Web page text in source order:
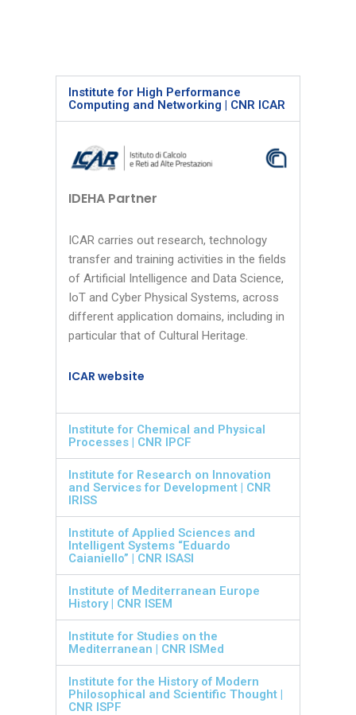
Institute for High Performance
Computing and Networking | CNR ICAR
IDEHA Partner
ICAR carries out research, technology
transfer and training activities in the fields
of Artificial Intelligence and Data Science,
IoT and Cyber Physical Systems, across
different application domains, including in
particular that of Cultural Heritage.
ICAR website
Institute for Chemical and Physical
Processes | CNR IPCF
Institute for Research on Innovation
and Services for Development | CNR
IRISS
Institute of Applied Sciences and
Intelligent Systems “Eduardo
Caianiello” | CNR ISASI
Institute of Mediterranean Europe
History | CNR ISEM
Institute for Studies on the
Mediterranean | CNR ISMed
Institute for the History of Modern
Philosophical and Scientific Thought |
CNR ISPF